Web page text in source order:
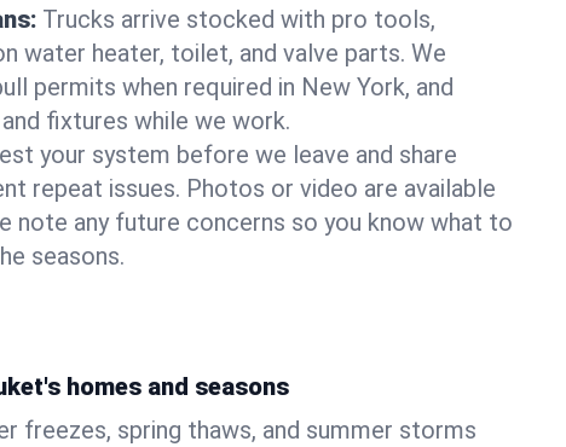
Trucks arrive stocked with pro tools,
water heater, toilet, and valve parts. We
permits when required in New York, and
fixtures while we work.
your system before we leave and share
repeat issues. Photos or video are available
note any future concerns so you know what to
seasons.
homes and seasons
freezes, spring thaws, and summer storms